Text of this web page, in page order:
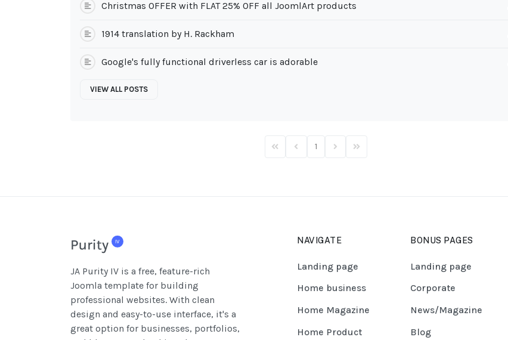
Christmas OFFER with FLAT 25% OFF all JoomlArt products
1914 translation by H. Rackham
Google's fully functional driverless car is adorable
VIEW ALL POSTS
First PagePrevious Page
1 Next PageLast Page
JA Purity IV is a free, feature-rich
Joomla template for building
professional websites. With clean
design and easy-to-use interface, it's a
great option for businesses, portfolios,
NAVIGATE
Landing page
Home business
Home Magazine
Home Product
BONUS PAGES
Landing page
Corporate
News/Magazine
Blog